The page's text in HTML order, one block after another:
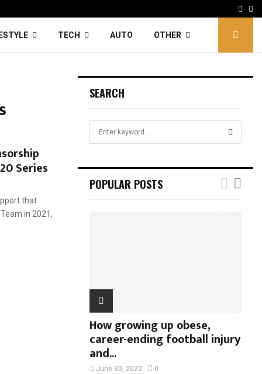
TECH AUTO OTHER
Series
that
in 2021,
SEARCH
h
POPULAR POSTS
How growing up obese,
career-ending football injury
and...
June 30, 2022 0